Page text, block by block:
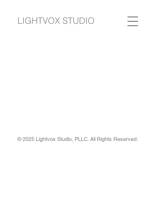
LIGHTVOX STUDIO
© 2025 Lightvox Studio, PLLC. All Rights Reserved.